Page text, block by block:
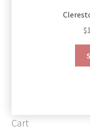
$
Cart